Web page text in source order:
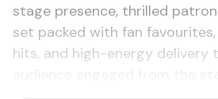
stage presence, thrilled
set packed with fan
hits, and high-energy delivery